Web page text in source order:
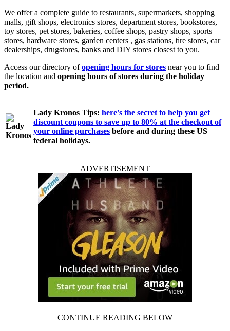
We offer a complete guide to restaurants, supermarkets, shopping
malls, gift shops, electronics stores, department stores, bookstores,
toy stores, pet stores, bakeries, coffee shops, pastry shops, sports
stores, hardware stores, garden centers , gas stations, tire stores, car
dealerships, drugstores, banks and DIY stores closest to you.
Access our directory ofopening hours for stores near you to find
the location and opening hours of stores during the holiday
period.
Lady Kronos Tips: here's the secret to help you get
discount coupons to save up to 80% at the checkout of
your online purchases before and during these US
federal holidays.
ADVERTISEMENT
CONTINUE READING BELOW